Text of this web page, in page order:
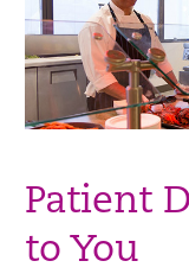
Patient
to You